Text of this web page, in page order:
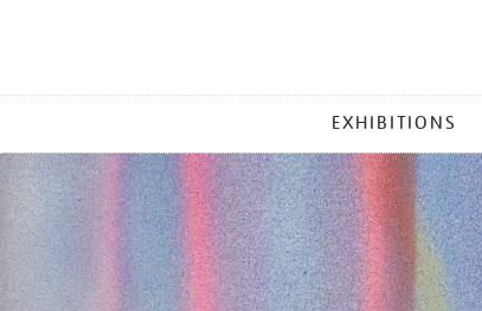
MENU
EXHIBITIONS